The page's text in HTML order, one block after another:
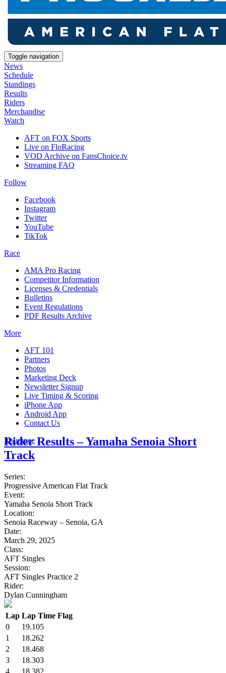
Toggle navigation
News
Schedule
Standings
Results
Riders
Merchandise
Watch
AFT on FOX Sports
Live on FloRacing
VOD Archive on FansChoice.tv
Streaming FAQ
Follow
Facebook
Instagram
Twitter
YouTube
TikTok
Race
AMA Pro Racing
Competitor Information
Licenses & Credentials
Bulletins
Event Regulations
PDF Results Archive
More
AFT 101
Partners
Photos
Marketing Deck
Newsletter Signup
Live Timing & Scoring
iPhone App
Android App
Contact Us
Insurance
Rider Results – Yamaha Senoia Short
Track
Series:
Progressive American Flat Track
Event:
Yamaha Senoia Short Track
Location:
Senoia Raceway – Senoia, GA
Date:
March 29, 2025
Class:
AFT Singles
Session:
AFT Singles Practice 2
Rider:
Dylan Cunningham
Lap Lap Time Flag
0
19.105
1
18.262
2
18.468
3
18.303
4
18.382